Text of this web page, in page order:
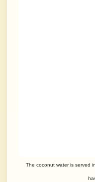
The coconut water is served